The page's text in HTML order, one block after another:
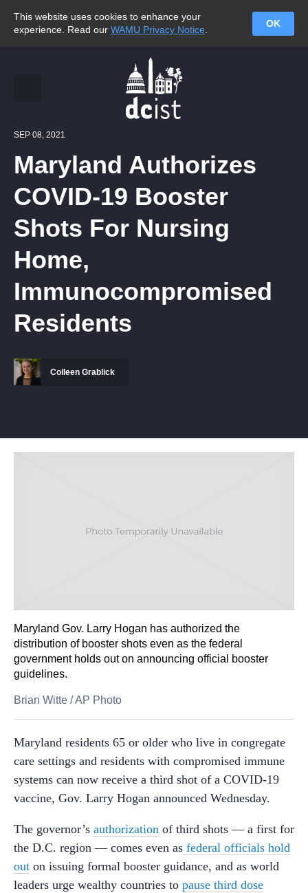
This website uses cookies to enhance your
experience. Read our WAMU Privacy Notice
OK
SEP 08, 2021
Maryland Authorizes
COVID-19 Booster
Shots For Nursing
Home,
Immunocompromised
Residents
Colleen Grablick
Maryland Gov. Larry Hogan has authorized the
distribution of booster shots even as the federal
government holds out on announcing official booster
guidelines.
Brian Witte /AP Photo
Maryland residents 65 or older who live in congregate
care settings and residents with compromised immune
systems can now receive a third shot of a COVID-19
vaccine, Gov. Larry Hogan announced Wednesday.
The governor’s authorization of third shots — a first for
the D.C. region — comes even as federal officials hold
out on issuing formal booster guidance, and as world
leaders urge wealthy countries to pause third dose